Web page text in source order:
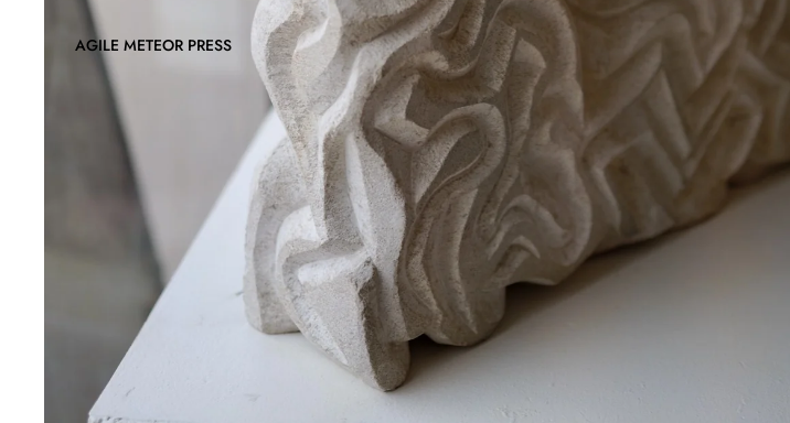
AGILE METEOR PRESS